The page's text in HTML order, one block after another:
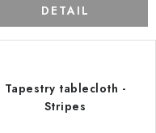
DETAIL
Tapestry tablecloth -
Stripes